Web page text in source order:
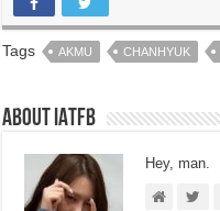
Tags AKMU CHANHYUK
About IATFB
Hey, man.